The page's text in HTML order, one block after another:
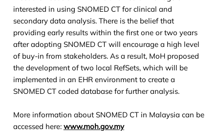
interested in using SNOMED CT for clinical and
secondary data analysis. There is the belief that
providing early results within the first one or two years
after adopting SNOMED CT will encourage a high level
of buy-in from stakeholders. As a result, MoH proposed
the development of two local RefSets, which will be
implemented in an EHR environment to create a
SNOMED CT coded database for further analysis.
More information about SNOMED CT in Malaysia can be
accessed here: www.moh.gov.my